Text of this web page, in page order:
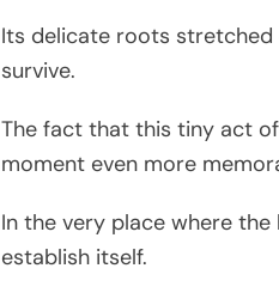
Its delicate roots
survive.
The fact that this tiny act
moment even more
In the very place where
establish itself.